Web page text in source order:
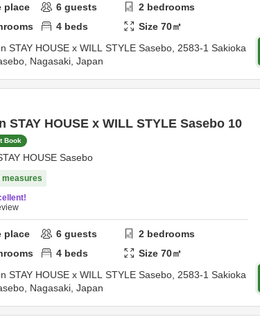
place 6 guests 2 bedrooms
4 beds Size70㎡
STAY HOUSE x WILL STYLE Sasebo, 2583-1 Sakioka
Nagasaki, Japan
STAY HOUSE x WILL STYLE Sasebo 10
Book
HOUSE Sasebo
measures
place 6 guests 2 bedrooms
4 beds Size70㎡
STAY HOUSE x WILL STYLE Sasebo, 2583-1 Sakioka
Nagasaki, Japan